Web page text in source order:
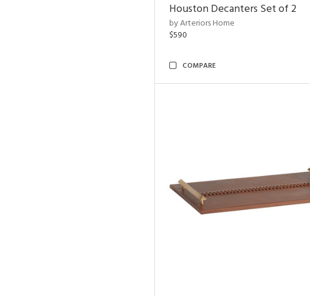
Houston Decanters Set of 2
by Arteriors Home
$590
COMPARE